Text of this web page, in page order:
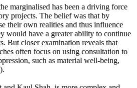
marginalised has been a driving force
projects. The belief was that by
their own realities and thus influence
would have a greater ability to continue
But closer examination reveals that
often focus on using consultation to
such as material well-being,